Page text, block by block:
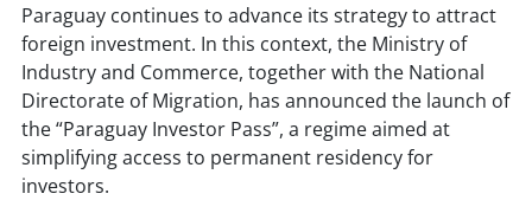
Paraguay continues to advance its strategy to attract
foreign investment. In this context, the Ministry of
Industry and Commerce, together with the National
Directorate of Migration, has announced the launch of
the “Paraguay Investor Pass”, a regime aimed at
simplifying access to permanent residency for
investors.